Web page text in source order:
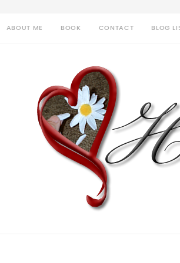
ABOUT ME BOOK CONTACT BLOG